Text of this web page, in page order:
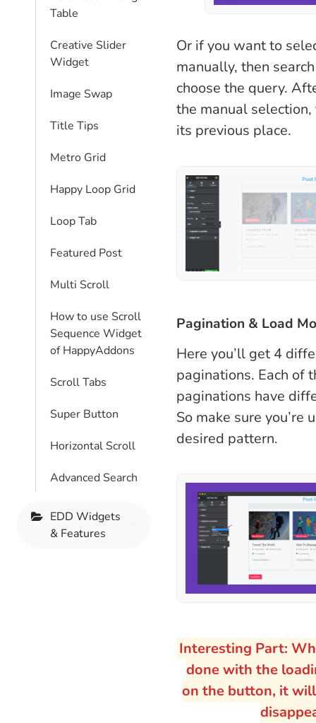
Table
Creative Slider
Widget
Image Swap
Title Tips
Metro Grid
Happy Loop Grid
Loop Tab
Featured Post
Multi Scroll
How to use Scroll
Sequence Widget
of HappyAddons
Scroll Tabs
Super Button
Horizontal Scroll
Advanced Search
EDD Widgets
& Features
Or if you want to
manually, then
choose the query.
the manual
its previous place.
Pagination & Load
Here you’ll get 4
paginations. Each of
paginations have
So make sure you’re
desired pattern.
Interesting Part:
done with the
on the button, it